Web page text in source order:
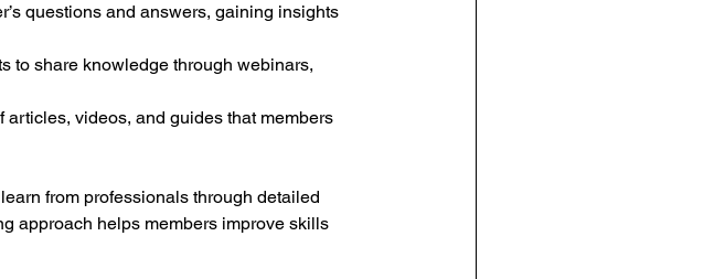
questions and answers, gaining insights
to share knowledge through webinars,
articles, videos, and guides that members
from professionals through detailed
approach helps members improve skills